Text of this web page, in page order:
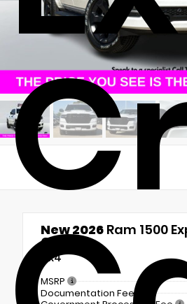
New 2026 Ram 1500
Cab
4x4
MSRP
Documentation Fee